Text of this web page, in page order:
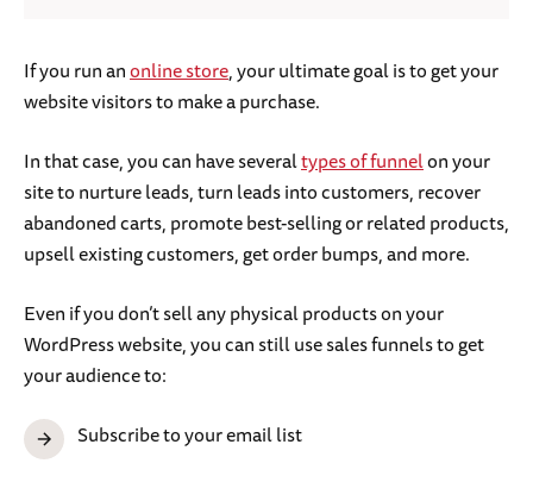
If you run anonline store, your ultimate goal is to get your
website visitors to make a purchase.
In that case, you can have severaltypes of funnelon your
site to nurture leads, turn leads into customers, recover
abandoned carts, promote best-selling or related products,
upsell existing customers, get order bumps, and more.
Even if you don’t sell any physical products on your
WordPress website, you can still use sales funnels to get
your audience to:
Subscribe to your email list